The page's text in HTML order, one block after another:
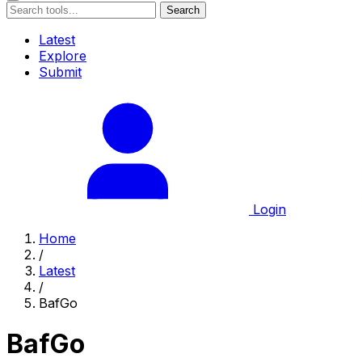
Search
Latest
Explore
Submit
Login
Home
/
Latest
/
BafGo
BafGo